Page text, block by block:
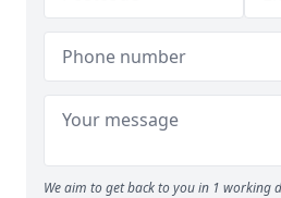
We aim to get back to you in 1 working